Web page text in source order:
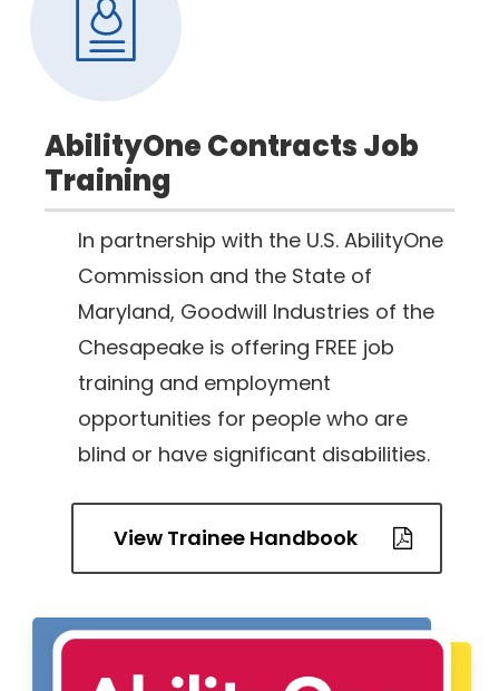
AbilityOne Contracts Job
Training
In partnership with the U.S. AbilityOne
Commission and the State of
Maryland, Goodwill Industries of the
Chesapeake is offering FREE job
training and employment
opportunities for people who are
blind or have significant disabilities.
View Trainee Handbook